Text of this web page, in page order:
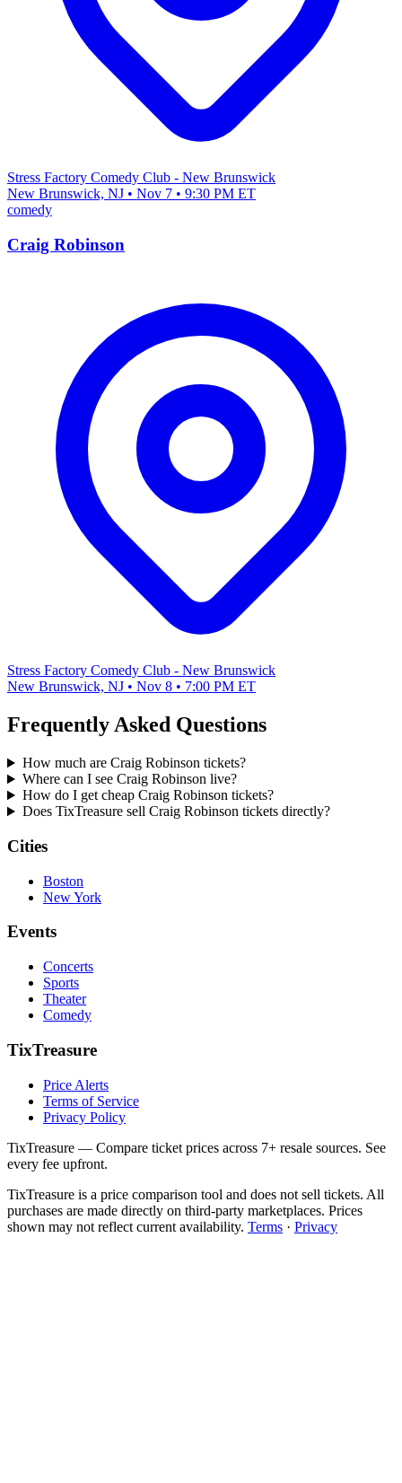
Stress Factory Comedy Club - New Brunswick
New Brunswick, NJ • Nov 7 • 9:30 PM ET
comedy
Craig Robinson
Stress Factory Comedy Club - New Brunswick
New Brunswick, NJ • Nov 8 • 7:00 PM ET
Frequently Asked Questions
How much are Craig Robinson tickets?
Where can I see Craig Robinson live?
How do I get cheap Craig Robinson tickets?
Does TixTreasure sell Craig Robinson tickets directly?
Cities
Boston
New York
Events
Concerts
Sports
Theater
Comedy
TixTreasure
Price Alerts
Terms of Service
Privacy Policy
TixTreasure — Compare ticket prices across 7+ resale sources. See
every fee upfront.
TixTreasure is a price comparison tool and does not sell tickets. All
purchases are made directly on third-party marketplaces. Prices
shown may not reflect current availability. Terms · Privacy